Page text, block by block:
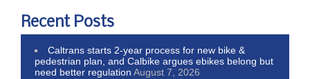
Recent Posts
Caltrans starts 2-year process for new bike &
pedestrian plan, and Calbike argues ebikes belong but
need better regulation August 7, 2026